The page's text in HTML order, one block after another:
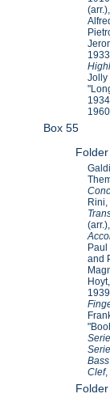
Jolly
1960.
Box 55
and
Clef,